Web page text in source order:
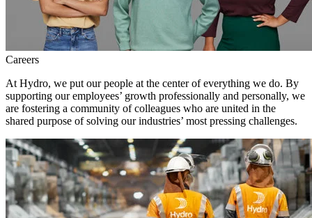
Careers
At Hydro, we put our people at the center of everything we do. By
supporting our employees’ growth professionally and personally, we
are fostering a community of colleagues who are united in the
shared purpose of solving our industries’ most pressing challenges.